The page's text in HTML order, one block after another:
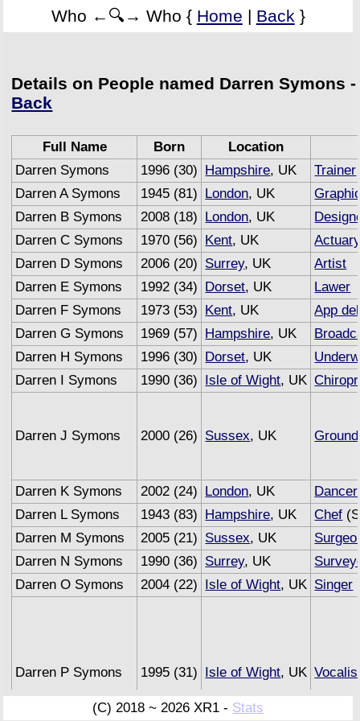
Who ←🔍→ Who { Home | Back }
Details on People named Darren Symons -
Back
Full Name Born
Location
Darren Symons
1996 (30) Hampshire, UK
Trainer
Darren A Symons
1945 (81) London, UK
Darren B Symons
2008 (18) London, UK
Darren C Symons
1970 (56) Kent, UK
Darren D Symons
2006 (20) Surrey, UK
Artist
Darren E Symons
1992 (34) Dorset, UK
Lawer
Darren F Symons
1973 (53) Kent, UK
App
Darren G Symons
1969 (57) Hampshire, UK
Darren H Symons
1996 (30) Dorset, UK
Darren I Symons
1990 (36) Isle of Wight, UK
Darren J Symons 2000 (26) Sussex, UK
Darren K Symons 2002 (24) London, UK
Dancer
Darren L Symons
1943 (83) Hampshire, UK Chef
Darren M Symons
2005 (21) Sussex, UK
Darren N Symons
1990 (36) Surrey, UK
Darren O Symons
2004 (22) Isle of Wight, UK Singer
Darren P Symons 1995 (31) Isle of Wight, UK
(C) 2018 ~ 2026 XR1 - Stats